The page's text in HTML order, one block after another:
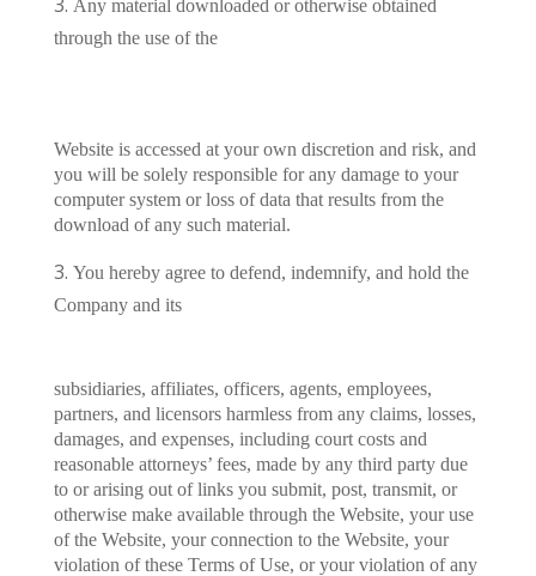
Any material downloaded or otherwise obtained
through the use of the
Website is accessed at your own discretion and risk, and
you will be solely responsible for any damage to your
computer system or loss of data that results from the
download of any such material.
You hereby agree to defend, indemnify, and hold the
Company and its
subsidiaries, affiliates, officers, agents, employees,
partners, and licensors harmless from any claims, losses,
damages, and expenses, including court costs and
reasonable attorneys’ fees, made by any third party due
to or arising out of links you submit, post, transmit, or
otherwise make available through the Website, your use
of the Website, your connection to the Website, your
violation of these Terms of Use, or your violation of any